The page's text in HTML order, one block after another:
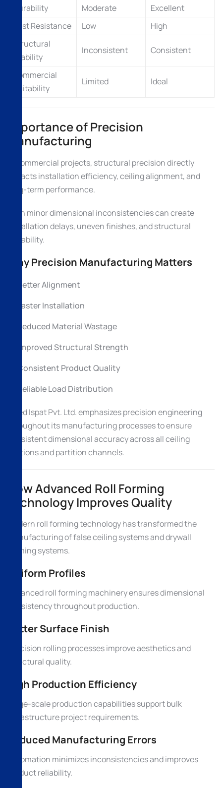
Durability Moderate
Excellent
Pest Resistance
Low
High
Structural
Stability
Inconsistent Consistent
Commercial
Suitability
Limited Ideal
Importance of Precision
Manufacturing
In commercial projects, structural precision directly
impacts installation efficiency, ceiling alignment, and
long-term performance.
Even minor dimensional inconsistencies can create
installation delays, uneven finishes, and structural
instability.
Why Precision Manufacturing Matters
Better Alignment
Faster Installation
Reduced Material Wastage
Improved Structural Strength
Consistent Product Quality
Reliable Load Distribution
Allied Ispat Pvt. Ltd. emphasizes precision engineering
throughout its manufacturing processes to ensure
consistent dimensional accuracy across all ceiling
sections and partition channels.
How Advanced Roll Forming
Technology Improves Quality
Modern roll forming technology has transformed the
manufacturing of false ceiling systems and drywall
framing systems.
Uniform Profiles
Advanced roll forming machinery ensures dimensional
consistency throughout production.
Better Surface Finish
Precision rolling processes improve aesthetics and
structural quality.
High Production Efficiency
Large-scale production capabilities support bulk
infrastructure project requirements.
Reduced Manufacturing Errors
Automation minimizes inconsistencies and improves
product reliability.